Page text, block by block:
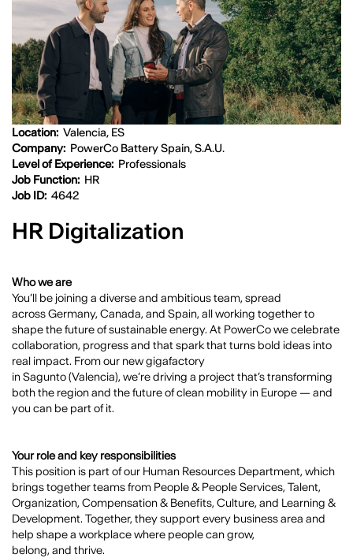
Location: Valencia, ES
Company: PowerCo Battery Spain, S.A.U.
Level of Experience: Professionals
Job Function: HR
Job ID: 4642
HR Digitalization
Who we are
You’ll be joining a diverse and ambitious team, spread
acrossGermany, Canada, and Spain, all working together to
shape the future of sustainable energy. At PowerCowe celebrate
collaboration, progress and that spark that turns bold ideas into
real impact. From our new gigafactory
inSagunto (Valencia), we’re driving a project that’s transforming
both the region and the future of clean mobility in Europe — and
you can be part of it.
Your role and key responsibilities
This position is part of our Human Resources Department, which
brings together teams from People & People Services, Talent,
Organization, Compensation & Benefits, Culture, and Learning &
Development. Together, they support every business area and
help shape a workplace where people can grow,
belong, and thrive.